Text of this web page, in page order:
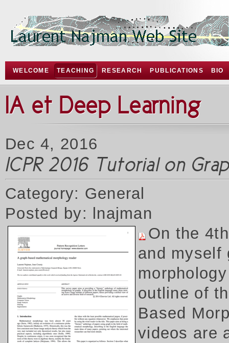
WELCOME TEACHING RESEARCH PUBLICATIONS BIO
IA et Deep Learning
Dec 4, 2016
ICPR 2016 Tutorial on
Category: General
Posted by: lnajman
On the
and myself
outline of
Based
videos are